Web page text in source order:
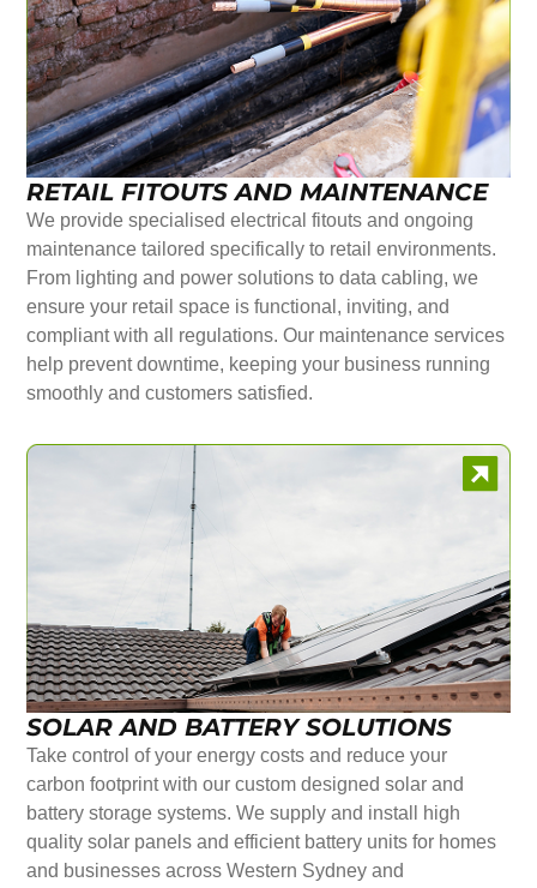
RETAIL FITOUTS AND MAINTENANCE
We provide specialised electrical fitouts and ongoing
maintenance tailored specifically to retail environments.
From lighting and power solutions to data cabling, we
ensure your retail space is functional, inviting, and
compliant with all regulations. Our maintenance services
help prevent downtime, keeping your business running
smoothly and customers satisfied.
SOLAR AND BATTERY SOLUTIONS
Take control of your energy costs and reduce your
carbon footprint with our custom designed solar and
battery storage systems. We supply and install high
quality solar panels and efficient battery units for homes
and businesses across Western Sydney and